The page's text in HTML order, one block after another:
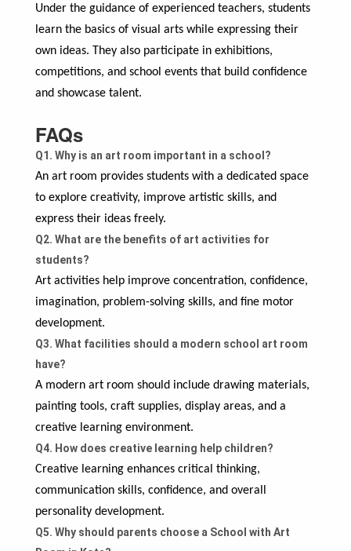
Under the guidance of experienced teachers, students
learn the basics of visual arts while expressing their
own ideas. They also participate in exhibitions,
competitions, and school events that build confidence
and showcase talent.
FAQs
Q1. Why is an art room important in a school?
An art room provides students with a dedicated space
to explore creativity, improve artistic skills, and
express their ideas freely.
Q2. What are the benefits of art activities for
students?
Art activities help improve concentration, confidence,
imagination, problem-solving skills, and fine motor
development.
Q3. What facilities should a modern school art room
have?
A modern art room should include drawing materials,
painting tools, craft supplies, display areas, and a
creative learning environment.
Q4. How does creative learning help children?
Creative learning enhances critical thinking,
communication skills, confidence, and overall
personality development.
Q5. Why should parents choose a School with Art